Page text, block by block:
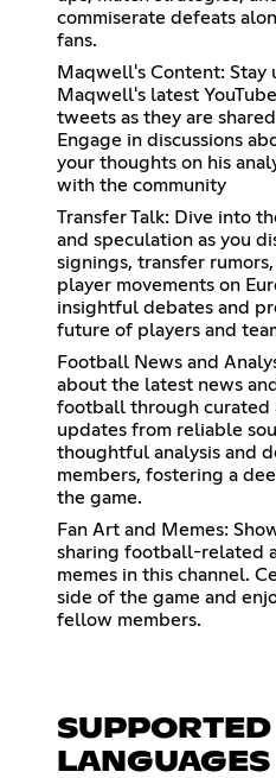
commiserate defeats
fans.
Maqwell's Content: Stay
Maqwell's latest
tweets as they are
Engage in discussions
your thoughts on his
with the community
Transfer Talk: Dive into
and speculation as you
signings, transfer
player movements on
insightful debates and
future of players and
Football News and
about the latest news
football through curated
updates from reliable
thoughtful analysis and
members, fostering a
the game.
Fan Art and Memes:
sharing football-related
memes in this channel.
side of the game and
fellow members.
SUPPORTED
LANGUAGES